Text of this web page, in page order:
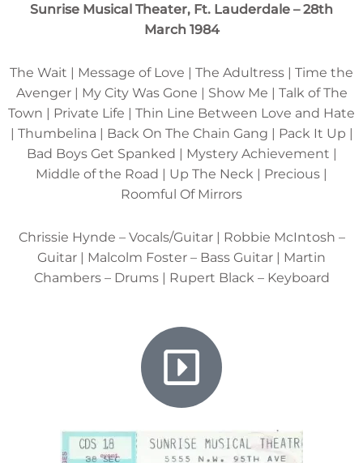
Sunrise Musical Theater, Ft. Lauderdale – 28th
March 1984
The Wait | Message of Love | The Adultress | Time the
Avenger | My City Was Gone | Show Me | Talk of The
Town | Private Life | Thin Line Between Love and Hate
| Thumbelina | Back On The Chain Gang | Pack It Up |
Bad Boys Get Spanked | Mystery Achievement |
Middle of the Road | Up The Neck | Precious |
Roomful Of Mirrors
Chrissie Hynde – Vocals/Guitar | Robbie McIntosh –
Guitar | Malcolm Foster – Bass Guitar | Martin
Chambers – Drums | Rupert Black – Keyboard